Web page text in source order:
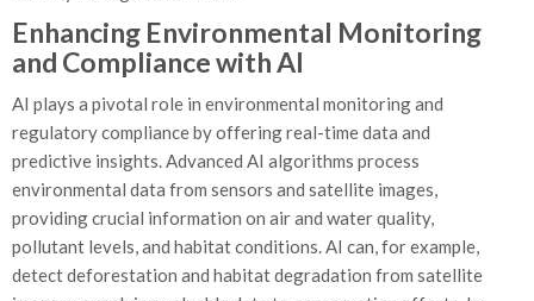
Enhancing Environmental Monitoring
and Compliance with AI
AI plays a pivotal role in environmental monitoring and
regulatory compliance by offering real-time data and
predictive insights. Advanced AI algorithms process
environmental data from sensors and satellite images,
providing crucial information on air and water quality,
pollutant levels, and habitat conditions. AI can, for example,
detect deforestation and habitat degradation from satellite